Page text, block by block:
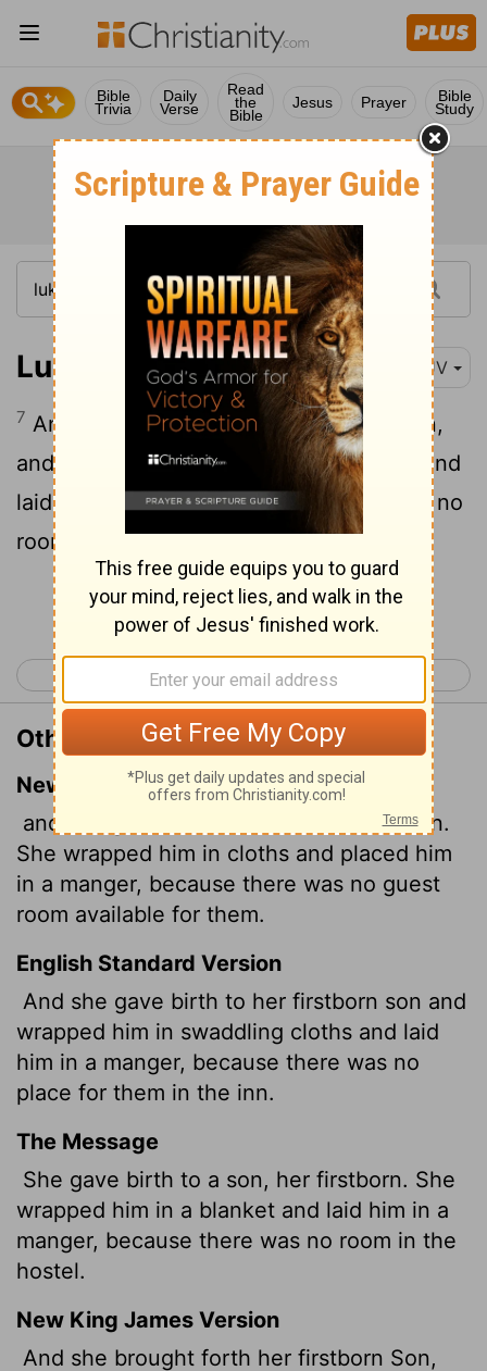
Bible
Trivia
Daily
Verse
Read
the
Bible
Jesus Prayer Bible
Study
Luke 2:7 KJV
7 And she brought forth her firstborn son,
and wrapped him in swaddling clothes, and
laid him in a manger; because there was no
room for them in the inn.
Continue Reading...
Luke 3 >
Other Translations of Luke 2:7
New International Version
and she gave birth to her firstborn, a son.
She wrapped him in cloths and placed him
in a manger, because there was no guest
room available for them.
English Standard Version
And she gave birth to her firstborn son and
wrapped him in swaddling cloths and laid
him in a manger, because there was no
place for them in the inn.
The Message
She gave birth to a son, her firstborn. She
wrapped him in a blanket and laid him in a
manger, because there was no room in the
hostel.
New King James Version
And she brought forth her firstborn Son,